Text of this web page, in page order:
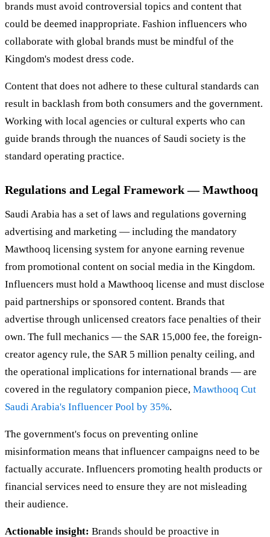
brands must avoid controversial topics and content that
could be deemed inappropriate. Fashion influencers who
collaborate with global brands must be mindful of the
Kingdom's modest dress code.
Content that does not adhere to these cultural standards can
result in backlash from both consumers and the government.
Working with local agencies or cultural experts who can
guide brands through the nuances of Saudi society is the
standard operating practice.
Regulations and Legal Framework — Mawthooq
Saudi Arabia has a set of laws and regulations governing
advertising and marketing — including the mandatory
Mawthooq licensing system for anyone earning revenue
from promotional content on social media in the Kingdom.
Influencers must hold a Mawthooq license and must disclose
paid partnerships or sponsored content. Brands that
advertise through unlicensed creators face penalties of their
own. The full mechanics — the SAR 15,000 fee, the foreign-
creator agency rule, the SAR 5 million penalty ceiling, and
the operational implications for international brands — are
covered in the regulatory companion piece, Mawthooq Cut
Saudi Arabia's Influencer Pool by 35%.
The government's focus on preventing online
misinformation means that influencer campaigns need to be
factually accurate. Influencers promoting health products or
financial services need to ensure they are not misleading
their audience.
Actionable insight: Brands should be proactive in